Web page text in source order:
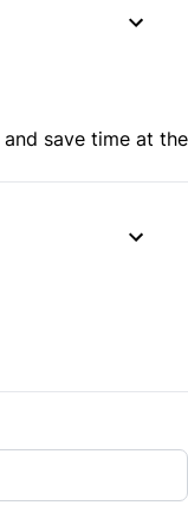
and save time at the